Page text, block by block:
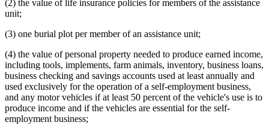
(2) the value of life insurance policies for members of the assistance
unit;
(3) one burial plot per member of an assistance unit;
(4) the value of personal property needed to produce earned income,
including tools, implements, farm animals, inventory, business loans,
business checking and savings accounts used at least annually and
used exclusively for the operation of a self-employment business,
and any motor vehicles if at least 50 percent of the vehicle's use is to
produce income and if the vehicles are essential for the self-
employment business;